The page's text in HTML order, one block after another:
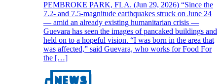
PEMBROKE PARK, FLA. (Jun 29, 2026) “Since the
7.2- and 7.5-magnitude earthquakes struck on June 24
— amid an already existing humanitarian crisis —
Guevara has seen the images of pancaked buildings and
held on to a hopeful vision. “I was born in the area that
was affected,” said Guevara, who works for Food For
the […]